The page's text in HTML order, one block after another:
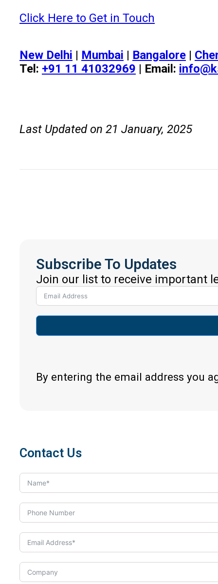
Click Here to Get in Touch
New Delhi | Mumbai | Bangalore |
Tel: +91 11 41032969 | Email:
Last Updated on 21 January, 2025
Subscribe To Updates
Join our list to receive important
By entering the email address you
Contact Us